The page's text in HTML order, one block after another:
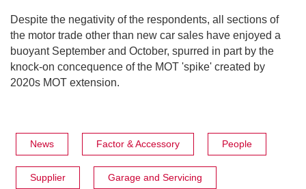
Despite the negativity of the respondents, all sections of
the motor trade other than new car sales have enjoyed a
buoyant September and October, spurred in part by the
knock-on concequence of the MOT 'spike' created by
2020s MOT extension.
News Factor & Accessory People
Supplier Garage and Servicing